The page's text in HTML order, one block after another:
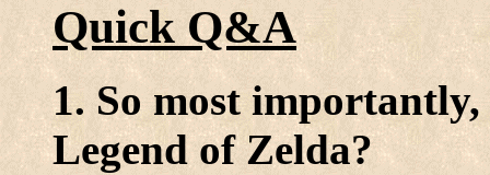
Quick Q&A
1. So most
Legend of Zelda?